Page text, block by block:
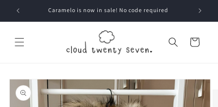
Skip to
content
Caramelo is now in sale! No code required
Cart
Skip to
product
information